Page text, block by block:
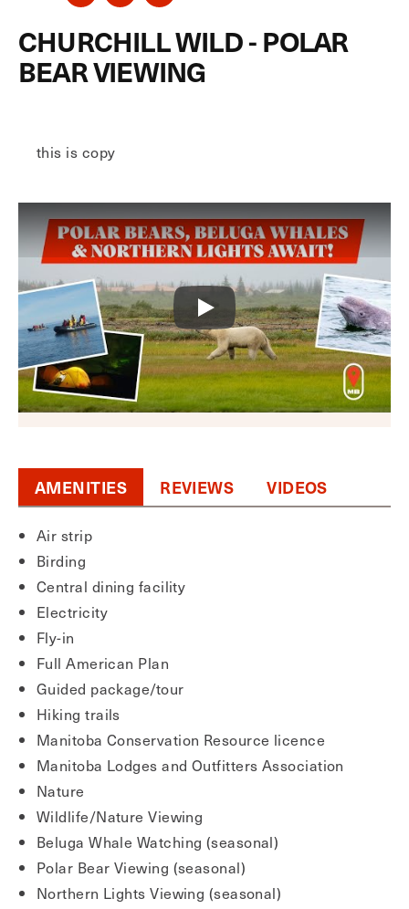
CHURCHILL WILD - POLAR
BEAR VIEWING
this is copy
AMENITIES REVIEWS VIDEOS
Air strip
Birding
Central dining facility
Electricity
Fly-in
Full American Plan
Guided package/tour
Hiking trails
Manitoba Conservation Resource licence
Manitoba Lodges and Outfitters Association
Nature
Wildlife/Nature Viewing
Beluga Whale Watching (seasonal)
Polar Bear Viewing (seasonal)
Northern Lights Viewing (seasonal)